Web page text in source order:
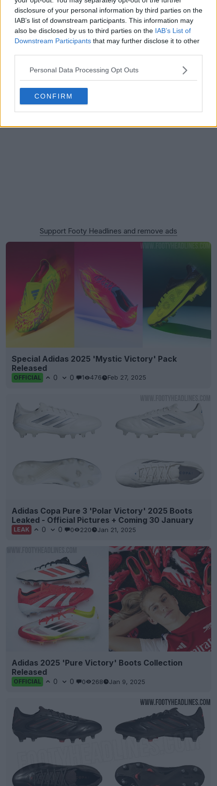
disclosure of your personal information by third parties on the
IAB’s list of downstream participants. This information may
also be disclosed by us to third parties on the IAB’s List of
Downstream Participants that may further disclose it to other
Personal Data Processing Opt Outs
CONFIRM
OFFICIAL 0 558 Mar 4, 2025
Support Footy Headlines and remove ads
Special Adidas 2025 'Mystic Victory' Pack
Released
OFFICIAL 0 0 1 476 Feb 27, 2025
Adidas Copa Pure 3 'Polar Victory' 2025 Boots
Leaked - Official Pictures + Coming 30 January
LEAK 0 0 0 220 Jan 21, 2025
Adidas 2025 'Pure Victory' Boots Collection
Released
OFFICIAL 0 0 0 268 Jan 9, 2025